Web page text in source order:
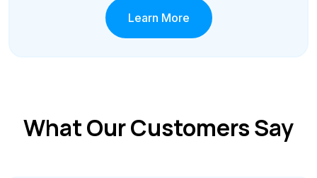
Learn More
What Our Customers Say